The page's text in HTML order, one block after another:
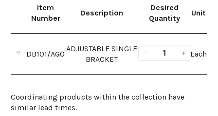
Item
Number
Description
Desired
Quantity
Unit
DB101/AGO
ADJUSTABLE SINGLE
BRACKET
Each
Coordinating products within the collection have
similar lead times.